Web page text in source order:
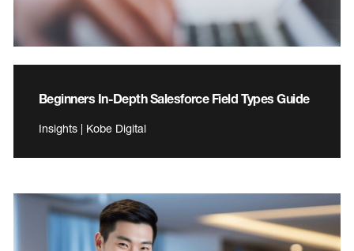
Beginners In-Depth Salesforce Field Types Guide
Insights | Kobe Digital